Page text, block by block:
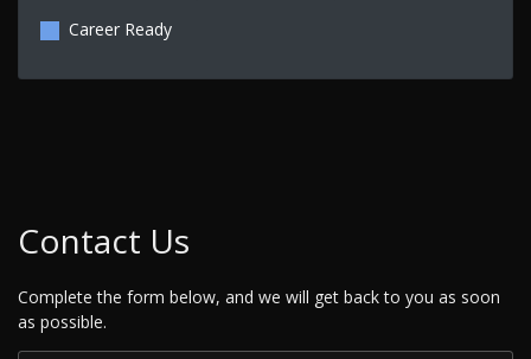
Career Ready
Contact Us
Complete the form below, and we will get back to you as soon
as possible.